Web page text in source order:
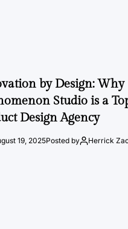
by Design: Why
Studio is a
Design Agency
19, 2025Posted by Herrick